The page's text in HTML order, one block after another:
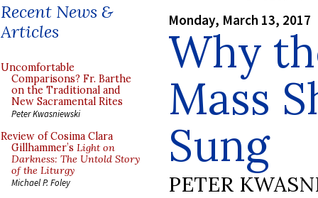
Recent News &
Articles
Uncomfortable
Comparisons? Fr. Barthe
on the Traditional and
New Sacramental Rites
Peter Kwasniewski
Review of Cosima Clara
Gillhammer’s Light on
Darkness: The Untold Story
of the Liturgy
Michael P. Foley
Monday, March 13, 2017
Why
Mass
Sung
PETER